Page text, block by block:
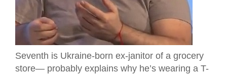
Seventh is Ukraine-born ex-janitor of a grocery
store— probably explains why he’s wearing a T-